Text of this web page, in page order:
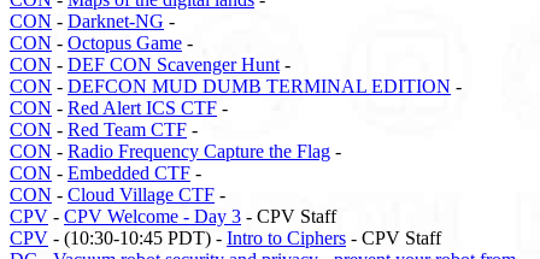
CON - Darknet-NG -
CON - Octopus Game -
CON - DEF CON Scavenger Hunt -
CON - DEFCON MUD DUMB TERMINAL EDITION -
CON - Red Alert ICS CTF -
CON - Red Team CTF -
CON - Radio Frequency Capture the Flag -
CON - Embedded CTF -
CON - Cloud Village CTF -
CPV - CPV Welcome - Day 3 - CPV Staff
CPV - (10:30-10:45 PDT) - Intro to Ciphers - CPV Staff